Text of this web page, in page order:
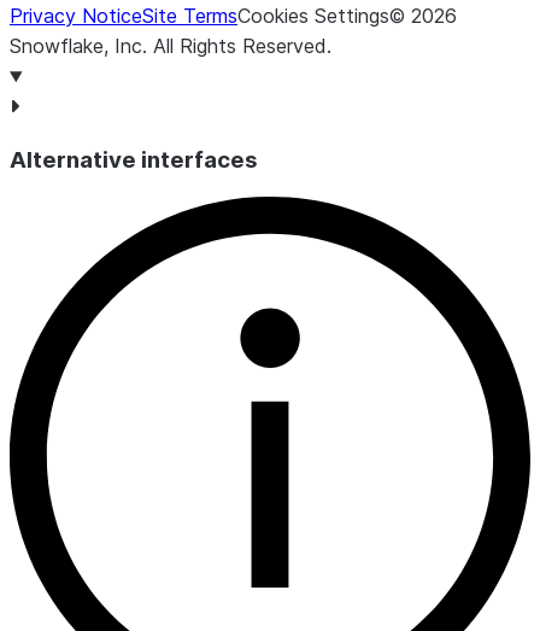
Privacy NoticeSite TermsCookies Settings© 2026
Snowflake, Inc. All Rights Reserved.
Alternative interfaces